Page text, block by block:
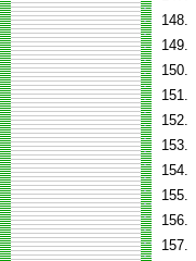
148.
149.
150.
151.
152.
153.
154.
155.
156.
157.